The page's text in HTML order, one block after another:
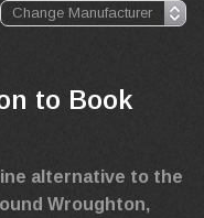
to Book
alternative to the
Wroughton,